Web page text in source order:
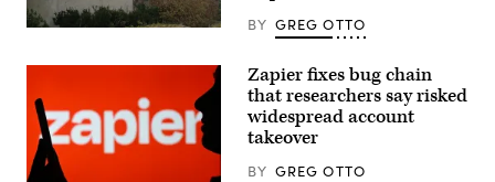
over
misuse
Jonathan
Raa/NurPhoto
via
Getty
Images)
(NIST
/
BY GREG OTTO
Zapier fixes bug chain
that researchers say risked
widespread account
takeover
BY GREG OTTO